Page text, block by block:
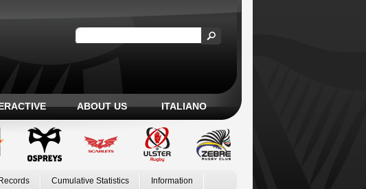
ABOUT US ITALIANO
Cumulative Statistics Information